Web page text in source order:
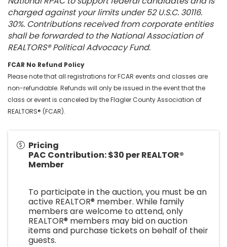
charged against your limits under 52 U.S.C. 30116.
30%. Contributions received from corporate entities
shall be forwarded to the National Association of
REALTORS® Political Advocacy Fund.
FCAR No Refund Policy
Please note that all registrations for FCAR events and classes are
non-refundable. Refunds will only be issued in the event that the
class or event is canceled by the Flagler County Association of
REALTORS® (FCAR).
Pricing
PAC Contribution: $30 per REALTOR®
Member
To participate in the auction, you must be an
active REALTOR® member. While family
members are welcome to attend, only
REALTOR® members may bid on auction
items and purchase tickets on behalf of their
guests.